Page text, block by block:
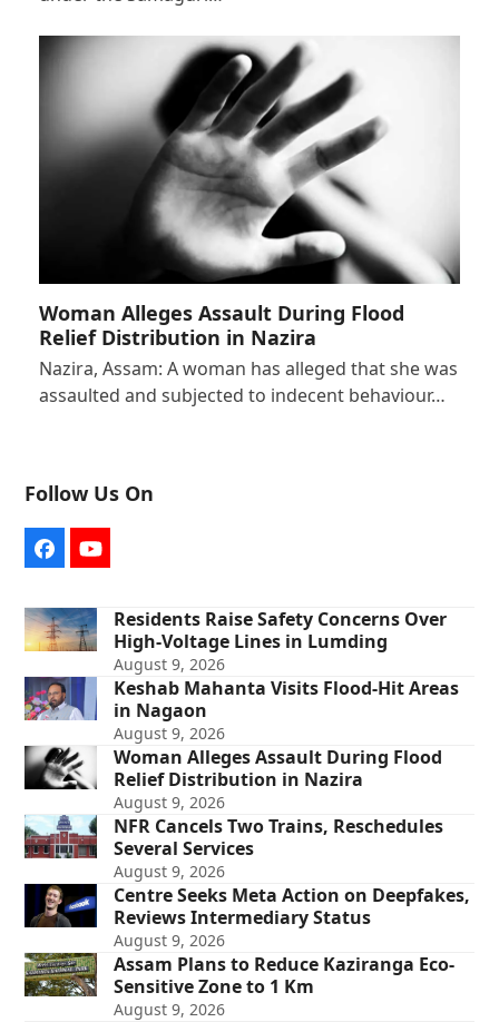
Woman Alleges Assault During Flood
Relief Distribution in Nazira
Nazira, Assam: A woman has alleged that she was
assaulted and subjected to indecent behaviour…
Follow Us On
FacebookYouTube
Residents Raise Safety Concerns Over
High-Voltage Lines in Lumding
August 9, 2026
Keshab Mahanta Visits Flood-Hit Areas
in Nagaon
August 9, 2026
Woman Alleges Assault During Flood
Relief Distribution in Nazira
August 9, 2026
NFR Cancels Two Trains, Reschedules
Several Services
August 9, 2026
Centre Seeks Meta Action on Deepfakes,
Reviews Intermediary Status
August 9, 2026
Assam Plans to Reduce Kaziranga Eco-
Sensitive Zone to 1 Km
August 9, 2026